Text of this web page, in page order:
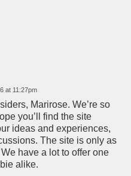
at 11:27pm
Marirose. We’re so
you’ll find the site
ideas and experiences,
The site is only as
have a lot to offer one
alike.